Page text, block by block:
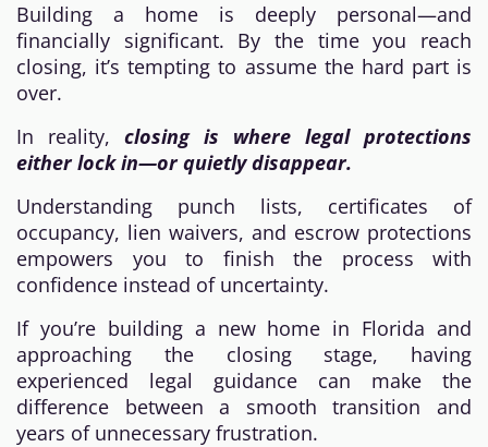
Building a home is deeply personal—and
financially significant. By the time you reach
closing, it’s tempting to assume the hard part is
over.
In reality, closing is where legal protections
either lock in—or quietly disappear.
Understanding punch lists, certificates of
occupancy, lien waivers, and escrow protections
empowers you to finish the process with
confidence instead of uncertainty.
If you’re building a new home in Florida and
approaching the closing stage, having
experienced legal guidance can make the
difference between a smooth transition and
years of unnecessary frustration.